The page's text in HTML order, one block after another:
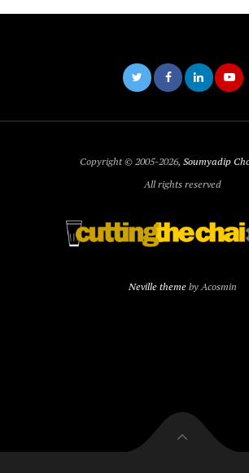
Copyright © 2005-2026, Soumyadip
All rights reserved
Neville themeby Acosmin